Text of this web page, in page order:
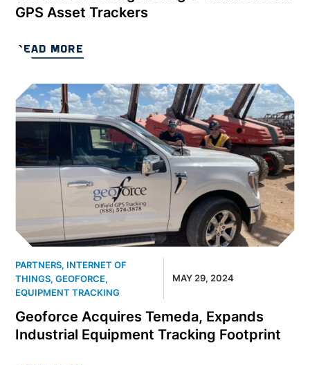
GPS Asset Trackers
READ MORE
PARTNERS, INTERNET OF
THINGS,GEOFORCE,
EQUIPMENT TRACKING
MAY 29, 2024
Geoforce Acquires Temeda, Expands
Industrial Equipment Tracking Footprint